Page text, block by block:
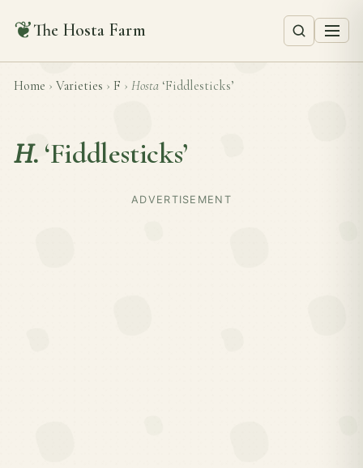
❦The Hosta Farm
Home › Varieties › F › Hosta ‘Fiddlesticks’
H. ‘Fiddlesticks’
ADVERTISEMENT